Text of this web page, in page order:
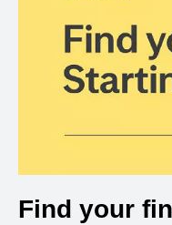
Find your